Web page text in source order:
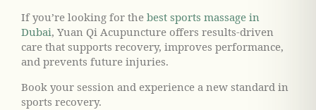
If you’re looking for the best sports massage in
Dubai, Yuan Qi Acupuncture offers results-driven
care that supports recovery, improves performance,
and prevents future injuries.
Book your session and experience a new standard in
sports recovery.